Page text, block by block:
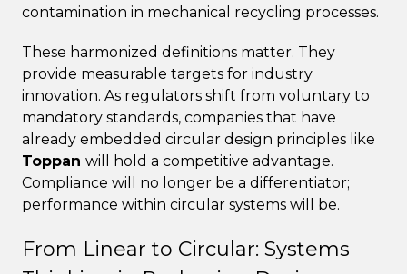
contamination in mechanical recycling processes.
These harmonized definitions matter. They
provide measurable targets for industry
innovation. As regulators shift from voluntary to
mandatory standards, companies that have
already embedded circular design principles like
Toppan will hold a competitive advantage.
Compliance will no longer be a differentiator;
performance within circular systems will be.
From Linear to Circular: Systems